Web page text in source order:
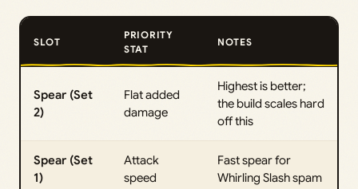
SLOT
PRIORITY
STAT
NOTES
Spear (Set
2)
Flat added
damage
Highest is better;
the build scales hard
off this
Spear (Set
1)
Attack
speed
Fast spear for
Whirling Slash spam